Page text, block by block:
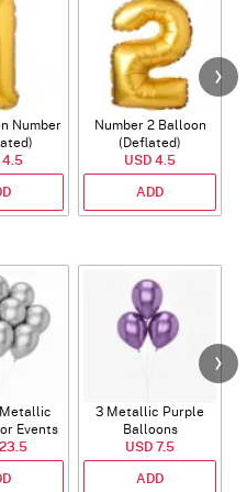
Number
4.5
Number 2 Balloon
(Deflated)
USD 4.5
ADD
Events
3 Metallic Purple
Balloons
USD 7.5
ADD